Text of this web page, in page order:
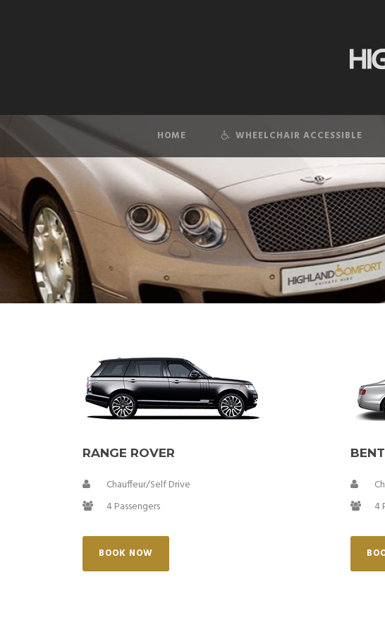
HOME WHEELCHAIR ACCESSIBLE
RANGE ROVER
Chauffeur/Self Drive
4 Passengers
BOOK NOW
4